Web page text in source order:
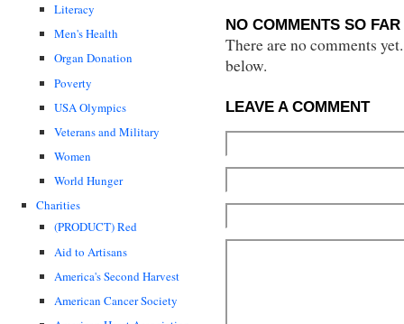
Literacy
Men's Health
Organ Donation
Poverty
USA Olympics
Veterans and Military
Women
World Hunger
Charities
(PRODUCT) Red
Aid to Artisans
America's Second Harvest
American Cancer Society
NO COMMENTS SO FAR
There are no comments
below.
LEAVE A COMMENT